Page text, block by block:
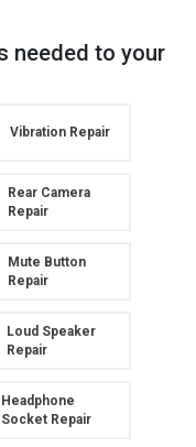
needed to your
Vibration Repair
Rear Camera
Repair
Mute Button
Repair
Loud Speaker
Repair
Headphone
Socket Repair